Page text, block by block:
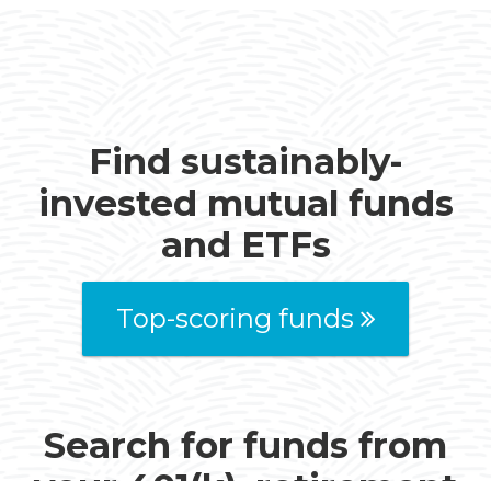
Find sustainably-
invested mutual funds
and ETFs
Top-scoring funds
Search for funds from